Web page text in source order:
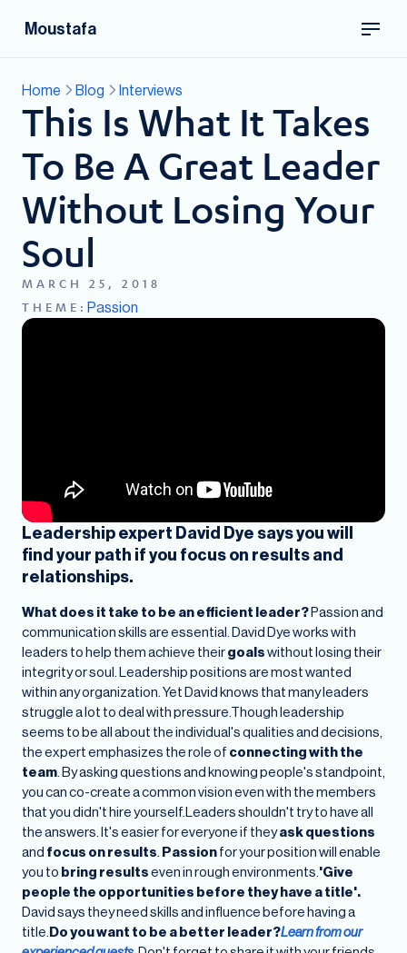
Moustafa
Home Blog Interviews
This Is What It Takes
To Be A Great Leader
Without Losing Your
Soul
MARCH 25, 2018
THEME: Passion
Leadership expert David Dye says you will
find your path if you focus on results and
relationships.
What does it take to be an efficient leader?Passion and
communication skills are essential.David Dye works with
leaders to help them achieve theirgoalswithout losing their
integrity or soul. Leadership positions are most wanted
within any organization. Yet David knows that many leaders
struggle a lot to deal with pressure.Though leadership
seems to be all about the individual's qualities and decisions,
the expert emphasizes the role of connecting with the
team. By asking questions and knowing people's standpoint,
you can co-create a common vision even with the members
that you didn't hire yourself.Leaders shouldn't try to have all
the answers. It's easier for everyone if theyask questions
and focus on results. Passionfor your position will enable
you to bring resultseven in rough environments.'Give
people the opportunities before they have a title'.
David says they need skills and influence before having a
title.Do you want to be a better leader?Learn from our